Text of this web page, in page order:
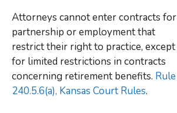
Attorneys cannot enter contracts for
partnership or employment that
restrict their right to practice, except
for limited restrictions in contracts
concerning retirement benefits. Rule
240.5.6(a), Kansas Court Rules.